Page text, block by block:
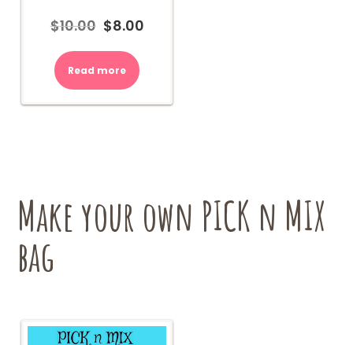
$10.00
Original
$10.00.
$8.00Current
Read more
Make your own PICK n MIX
bag